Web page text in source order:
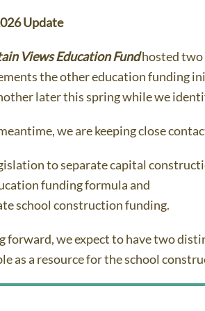
Update
Views Education Fundhosted two
the other education funding
later this spring while we
we are keeping close
to separate capital
funding formula and
school construction funding.
forward, we expect to have two
as a resource for the school